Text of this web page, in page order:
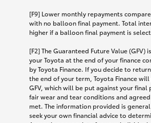
[F9] Lower monthly repayments
with no balloon final payment. Total
higher if a balloon final payment is
[F2] The Guaranteed Future Value (GFV)
your Toyota at the end of your finance
by Toyota Finance. If you decide to
the end of your term, Toyota Finance
GFV, which will be put against your final
fair wear and tear conditions and
met. The information provided is
seek your own financial advice to